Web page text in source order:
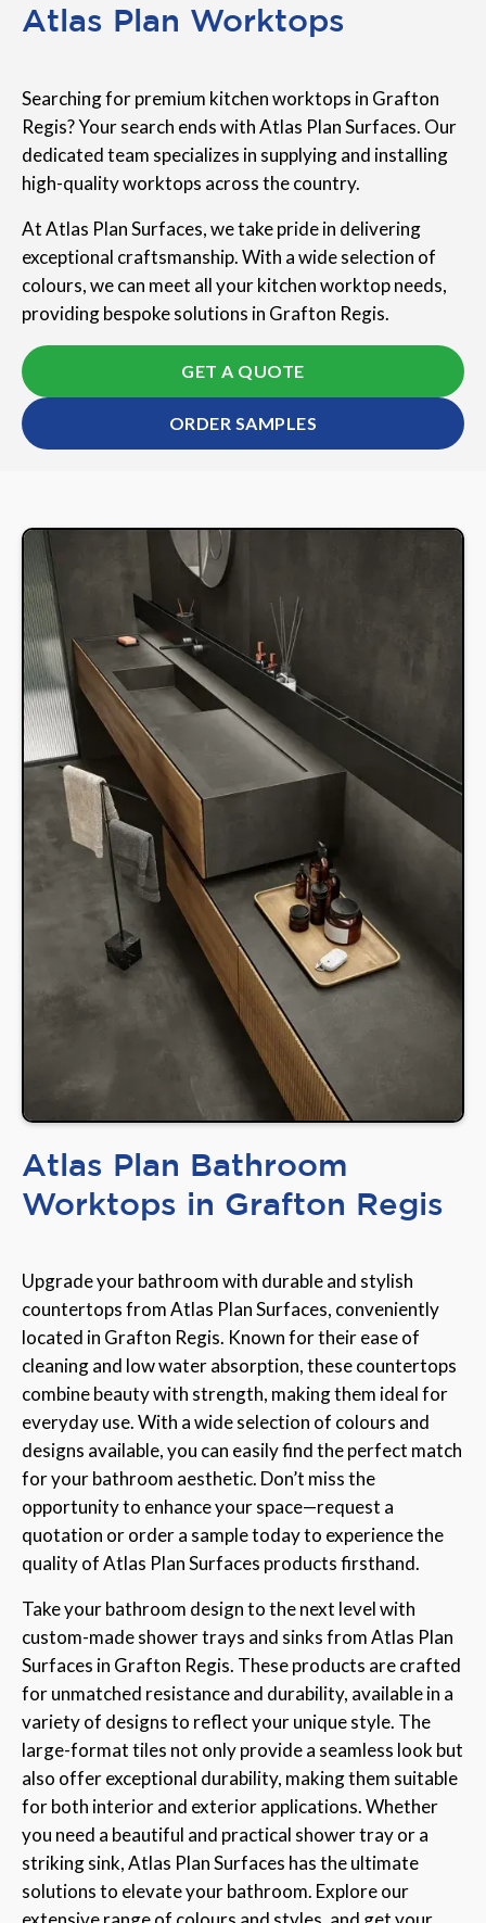
Atlas Plan Worktops
Searching for premium kitchen worktops in Grafton
Regis? Your search ends with Atlas Plan Surfaces. Our
dedicated team specializes in supplying and installing
high-quality worktops across the country.
At Atlas Plan Surfaces, we take pride in delivering
exceptional craftsmanship. With a wide selection of
colours, we can meet all your kitchen worktop needs,
providing bespoke solutions in Grafton Regis.
GET A QUOTE
ORDER SAMPLES
Atlas Plan Bathroom
Worktops in Grafton Regis
Upgrade your bathroom with durable and stylish
countertops from Atlas Plan Surfaces, conveniently
located in Grafton Regis. Known for their ease of
cleaning and low water absorption, these countertops
combine beauty with strength, making them ideal for
everyday use. With a wide selection of colours and
designs available, you can easily find the perfect match
for your bathroom aesthetic. Don’t miss the
opportunity to enhance your space—request a
quotation or order a sample today to experience the
quality of Atlas Plan Surfaces products firsthand.
Take your bathroom design to the next level with
custom-made shower trays and sinks from Atlas Plan
Surfaces in Grafton Regis. These products are crafted
for unmatched resistance and durability, available in a
variety of designs to reflect your unique style. The
large-format tiles not only provide a seamless look but
also offer exceptional durability, making them suitable
for both interior and exterior applications. Whether
you need a beautiful and practical shower tray or a
striking sink, Atlas Plan Surfaces has the ultimate
solutions to elevate your bathroom. Explore our